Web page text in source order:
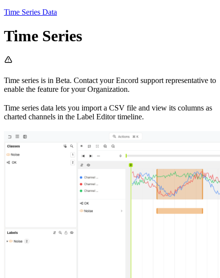
Time Series Data
Time Series
Time series is in Beta. Contact your Encord support representative to
enable the feature for your Organization.
Time series data lets you import a CSV file and view its columns as
charted channels in the Label Editor timeline.